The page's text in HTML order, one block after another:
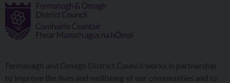
Fermanagh and Omagh District Council works in partnership
to improve the lives and wellbeing of our communities and to